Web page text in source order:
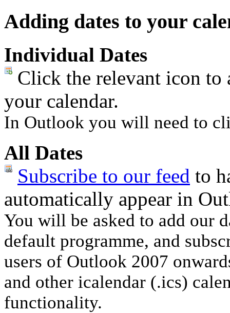
Adding dates to your
Individual Dates
Click the relevant icon
your calendar.
In Outlook you will need to
All Dates
Subscribe to our feed to
automatically appear in
You will be asked to add our
default programme, and
users of Outlook 2007
and other icalendar (.ics)
functionality.